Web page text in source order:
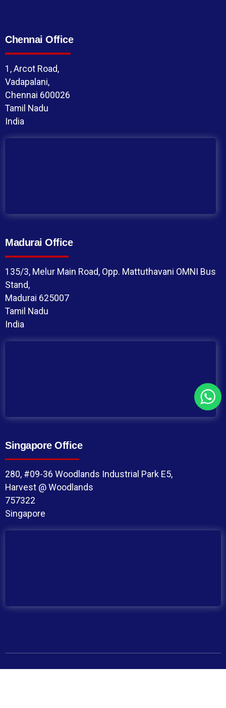
Chennai Office
1, Arcot Road,
Vadapalani,
Chennai 600026
Tamil Nadu
India
Madurai Office
135/3, Melur Main Road, Opp. Mattuthavani OMNI Bus
Stand,
Madurai 625007
Tamil Nadu
India
Singapore Office
280, #09-36 Woodlands Industrial Park E5,
Harvest @ Woodlands
757322
Singapore